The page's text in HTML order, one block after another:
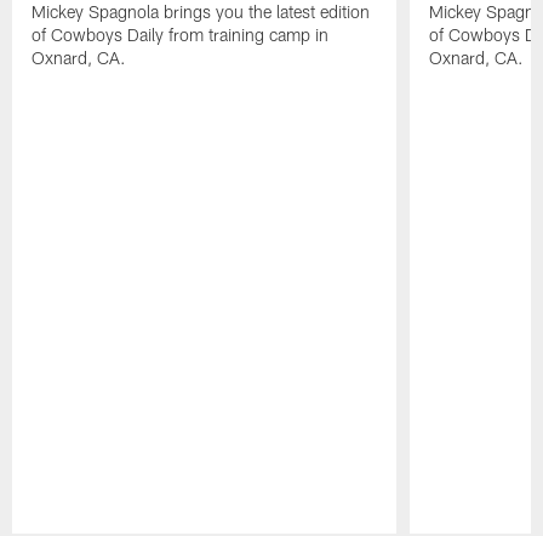
Mickey Spagnola brings you the latest edition
of Cowboys Daily from training camp in
Oxnard, CA.
Mickey
of Cowboys
Oxnard, CA.